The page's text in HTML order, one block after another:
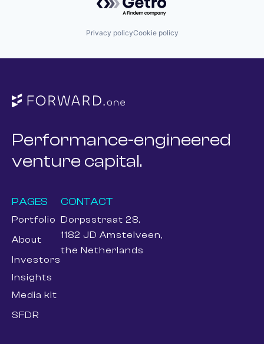
Privacy policyCookie policy
Performance-engineered
venture capital.
PAGES
Portfolio
About
Investors
Insights
Media kit
SFDR
CONTACT
Dorpsstraat 28,
1182 JD Amstelveen,
the Netherlands